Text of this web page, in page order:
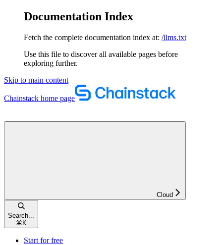
Documentation Index
Fetch the complete documentation index at: /llms.txt
Use this file to discover all available pages before
exploring further.
Skip to main content
Chainstack home page
Cloud
Search...
⌘ K
Start for free